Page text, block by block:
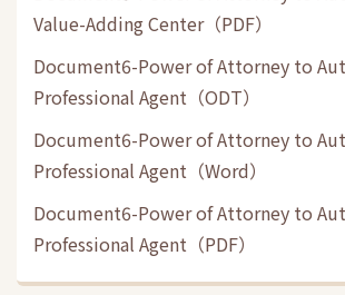
Value-Adding Center（PDF）
Document6-Power of Attorney to
Professional Agent （ODT）
Document6-Power of Attorney to
Professional Agent （Word）
Document6-Power of Attorney to
Professional Agent （PDF）